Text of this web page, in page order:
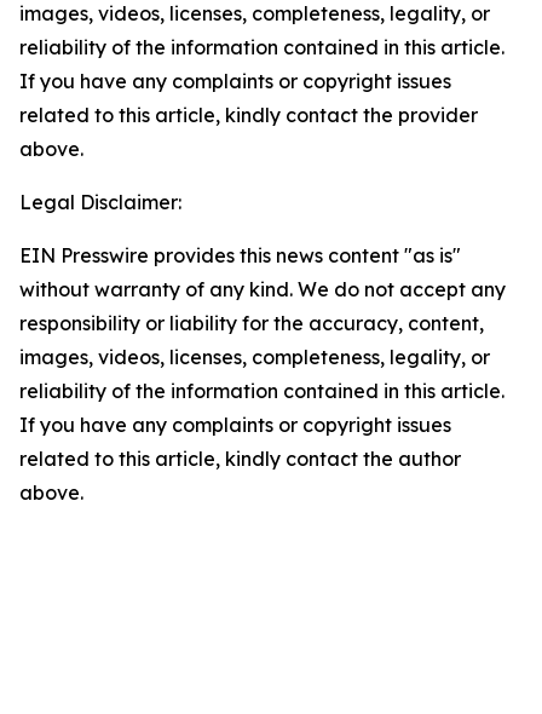
images, videos, licenses, completeness, legality, or
reliability of the information contained in this article.
If you have any complaints or copyright issues
related to this article, kindly contact the provider
above.
Legal Disclaimer:
EIN Presswire provides this news content "as is"
without warranty of any kind. We do not accept any
responsibility or liability for the accuracy, content,
images, videos, licenses, completeness, legality, or
reliability of the information contained in this article.
If you have any complaints or copyright issues
related to this article, kindly contact the author
above.